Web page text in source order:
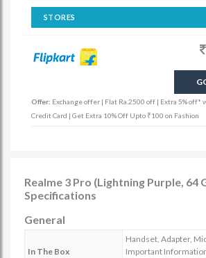
STORES
Offer: Exchange offer | Flat Ra.2500 off | Extra 5% off*
Credit Card | Get Extra 10% Off Upto ₹100 on Fashion
Realme 3 Pro (Lightning Purple, 64
Specifications
General
In The Box
Handset, Adapter,
Important